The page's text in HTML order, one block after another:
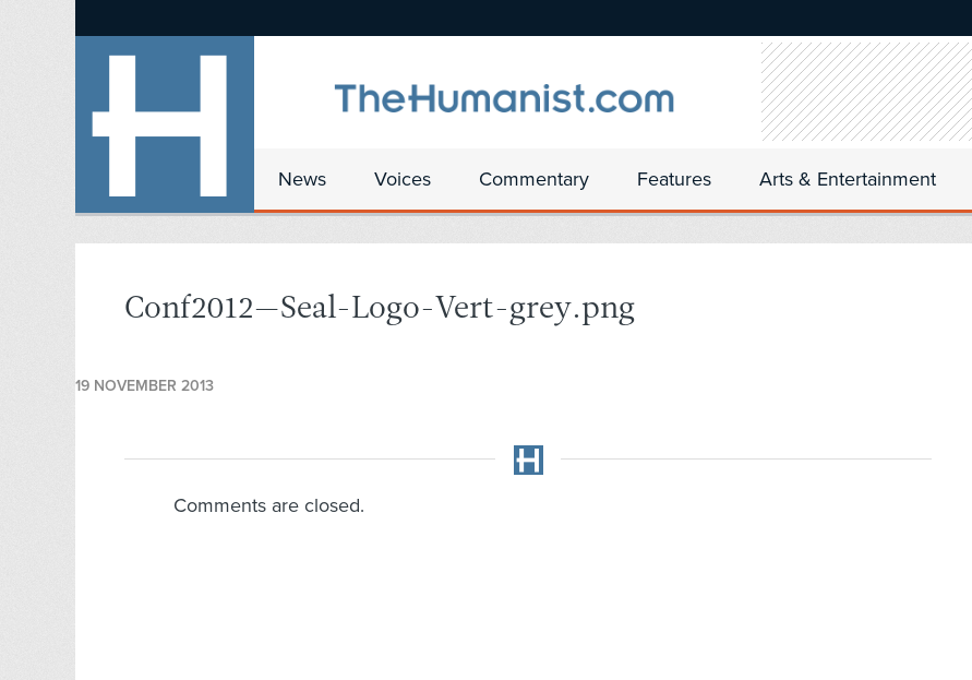
News Voices Commentary Features Arts & Entertainment
Conf2012—Seal-Logo-Vert-grey.png
19 NOVEMBER 2013
Comments are closed.